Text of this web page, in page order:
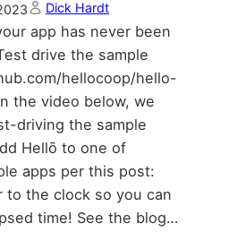
Dick Hardt
app has never been
drive the sample
hellocoop/hello-
the video below, we
driving the sample
Hellō to one of
apps per this post:
to the clock so you can
time! See the blog…